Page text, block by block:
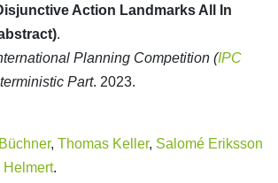
Action Landmarks All In
.
Planning Competition (IPC
Part. 2023.
, Thomas Keller, Salomé Eriksson
Helmert.